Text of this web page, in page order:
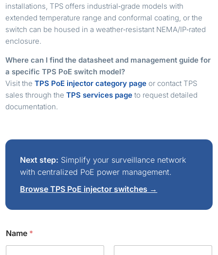
installations, TPS offers industrial‑grade models with
extended temperature range and conformal coating, or the
switch can be housed in a weather‑resistant NEMA/IP‑rated
enclosure.
Where can I find the datasheet and management guide for
a specific TPS PoE switch model?
Visit theTPS PoE injector category page or contact TPS
sales through theTPS services page to request detailed
documentation.
Next step: Simplify your surveillance network
with centralized PoE power management.
Browse TPS PoE injector switches →
Name *